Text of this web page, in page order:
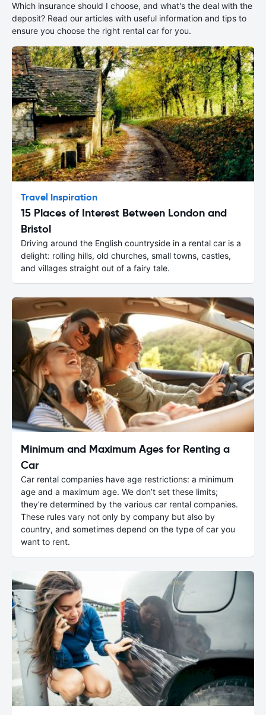
Which insurance should I choose, and what's the deal with the
deposit? Read our articles with useful information and tips to
ensure you choose the right rental car for you.
Travel Inspiration
15 Places of Interest Between London and
Bristol
Driving around the English countryside in a rental car is a
delight: rolling hills, old churches, small towns, castles,
and villages straight out of a fairy tale.
Minimum and Maximum Ages for Renting a
Car
Car rental companies have age restrictions: a minimum
age and a maximum age. We don’t set these limits;
they’re determined by the various car rental companies.
These rules vary not only by company but also by
country, and sometimes depend on the type of car you
want to rent.